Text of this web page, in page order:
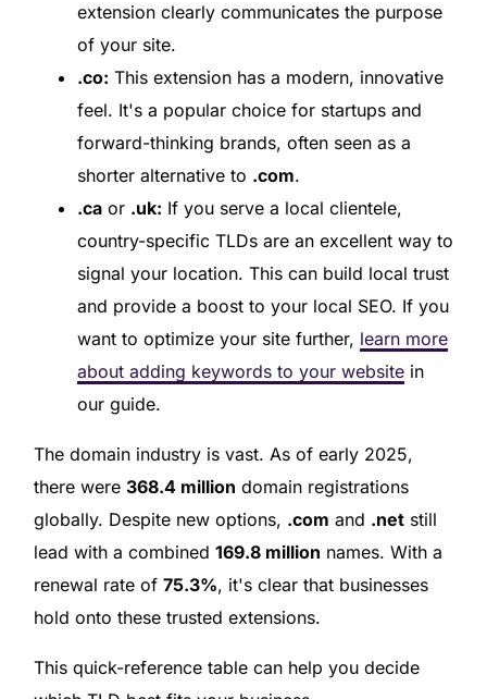
extension clearly communicates the purpose
of your site.
.co: This extension has a modern, innovative
feel. It's a popular choice for startups and
forward-thinking brands, often seen as a
shorter alternative to .com.
.caor .uk: If you serve a local clientele,
country-specific TLDs are an excellent way to
signal your location. This can build local trust
and provide a boost to your local SEO. If you
want to optimize your site further, learn more
about adding keywords to your websitein
our guide.
The domain industry is vast. As of early 2025,
there were 368.4 million domain registrations
globally. Despite new options, .com and .netstill
lead with a combined 169.8 million names. With a
renewal rate of 75.3%, it's clear that businesses
hold onto these trusted extensions.
This quick-reference table can help you decide